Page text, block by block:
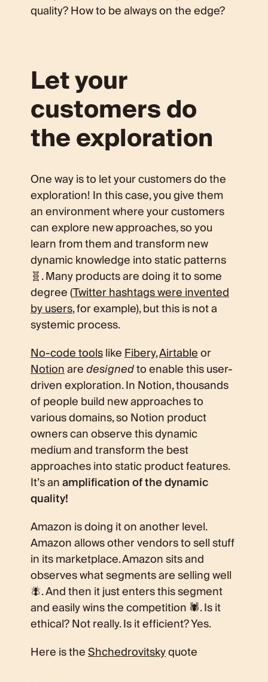
quality? How to be always on the edge?
Let your
customers do
the exploration
One way is to let your customers do the
exploration! In this case, you give them
an environment where your customers
can explore new approaches, so you
learn from them and transform new
dynamic knowledge into static patterns
🧬. Many products are doing it to some
degree (Twitter hashtags were invented
by users, for example), but this is not a
systemic process.
No-code toolslikeFibery,Airtableor
Notionaredesignedto enable this user-
driven exploration. In Notion, thousands
of people build new approaches to
various domains, so Notion product
owners can observe this dynamic
medium and transform the best
approaches into static product features.
It’s anamplification of the dynamic
quality!
Amazon is doing it on another level.
Amazon allows other vendors to sell stuff
in its marketplace. Amazon sits and
observes what segments are selling well
🪰. And then it just enters this segment
and easily wins the competition 🕷. Is it
ethical? Not really. Is it efficient? Yes.
Here is theShchedrovitskyquote